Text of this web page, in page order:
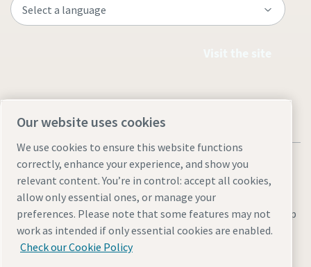
Legal & Privacy NoticesManage cookiesAccessibilitySite Map
© 2026 Atlas Copco
Our website uses cookies
We use cookies to ensure this website functions
correctly, enhance your experience, and show you
relevant content. You’re in control: accept all cookies,
allow only essential ones, or manage your
preferences. Please note that some features may not
work as intended if only essential cookies are enabled.
Check our Cookie Policy